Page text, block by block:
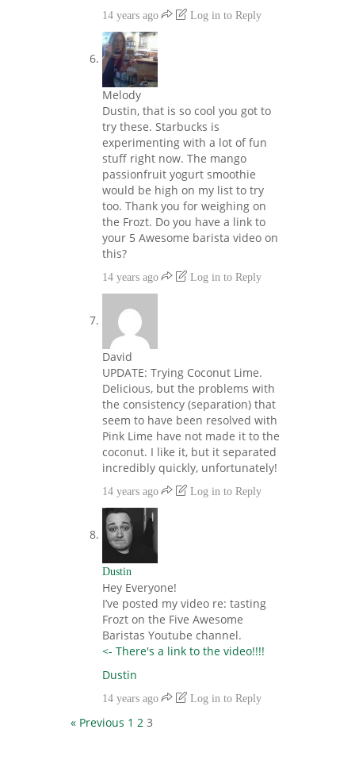
14 years ago Log in to Reply
Melody
Dustin, that is so cool you got to
try these. Starbucks is
experimenting with a lot of fun
stuff right now. The mango
passionfruit yogurt smoothie
would be high on my list to try
too. Thank you for weighing on
the Frozt. Do you have a link to
your 5 Awesome barista video on
this?
14 years ago Log in to Reply
David
UPDATE: Trying Coconut Lime.
Delicious, but the problems with
the consistency (separation) that
seem to have been resolved with
Pink Lime have not made it to the
coconut. I like it, but it separated
incredibly quickly, unfortunately!
14 years ago Log in to Reply
Dustin
Hey Everyone!
I’ve posted my video re: tasting
Frozt on the Five Awesome
Baristas Youtube channel.
<- There's a link to the video!!!!
Dustin
14 years ago Log in to Reply
« Previous 1 2 3